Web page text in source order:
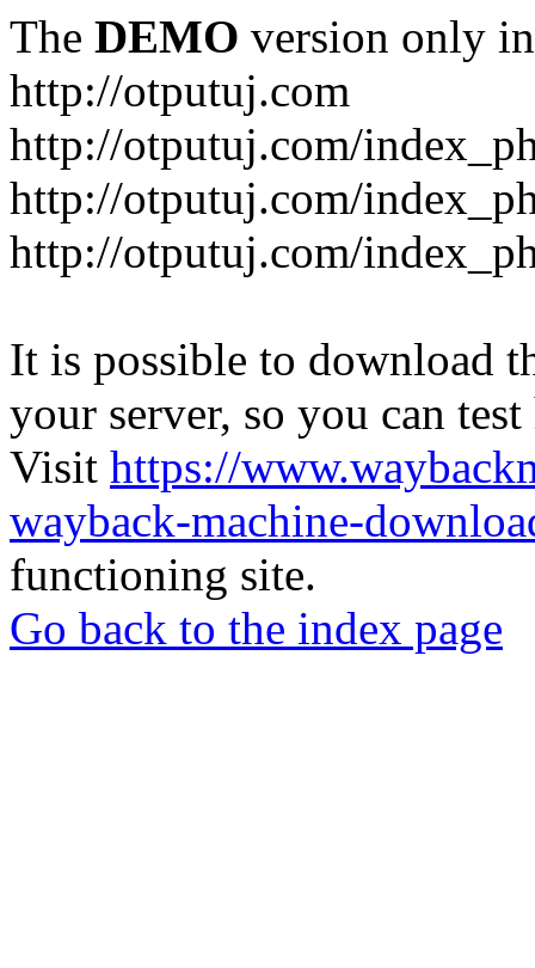
The DEMO version only
http://otputuj.com
http://otputuj.com/
http://otputuj.com/
http://otputuj.com/
It is possible to download
your server, so you can
Visit https://
wayback-machine-
functioning site.
Go back to the index page